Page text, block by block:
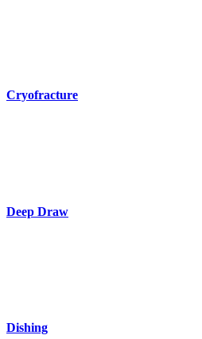
Cryofracture
Deep Draw
Dishing